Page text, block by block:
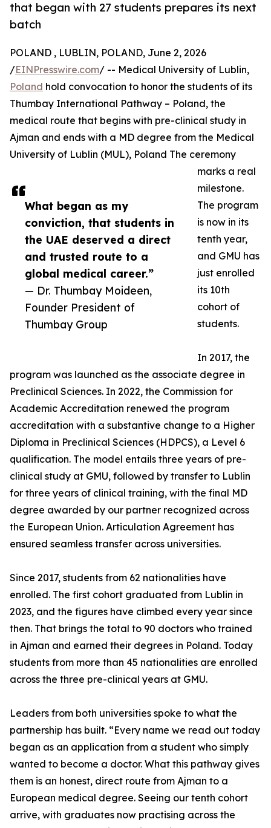
that began with 27 students prepares its next
batch
What began as my
conviction, that students in
the UAE deserved a direct
and trusted route to a
global medical career.”
— Dr. Thumbay Moideen,
Founder President of
Thumbay Group
POLAND , LUBLIN, POLAND, June 2, 2026
/EINPresswire.com/ -- Medical University of Lublin,
Poland hold convocation to honor the students of its
Thumbay International Pathway – Poland, the
medical route that begins with pre-clinical study in
Ajman and ends with a MD degree from the Medical
University of Lublin (MUL), Poland The ceremony
marks a real
milestone.
The program
is now in its
tenth year,
and GMU has
just enrolled
its 10th
cohort of
students.
In 2017, the
program was launched as the associate degree in
Preclinical Sciences. In 2022, the Commission for
Academic Accreditation renewed the program
accreditation with a substantive change to a Higher
Diploma in Preclinical Sciences (HDPCS), a Level 6
qualification. The model entails three years of pre-
clinical study at GMU, followed by transfer to Lublin
for three years of clinical training, with the final MD
degree awarded by our partner recognized across
the European Union. Articulation Agreement has
ensured seamless transfer across universities.
Since 2017, students from 62 nationalities have
enrolled. The first cohort graduated from Lublin in
2023, and the figures have climbed every year since
then. That brings the total to 90 doctors who trained
in Ajman and earned their degrees in Poland. Today
students from more than 45 nationalities are enrolled
across the three pre-clinical years at GMU.
Leaders from both universities spoke to what the
partnership has built. “Every name we read out today
began as an application from a student who simply
wanted to become a doctor. What this pathway gives
them is an honest, direct route from Ajman to a
European medical degree. Seeing our tenth cohort
arrive, with graduates now practising across the